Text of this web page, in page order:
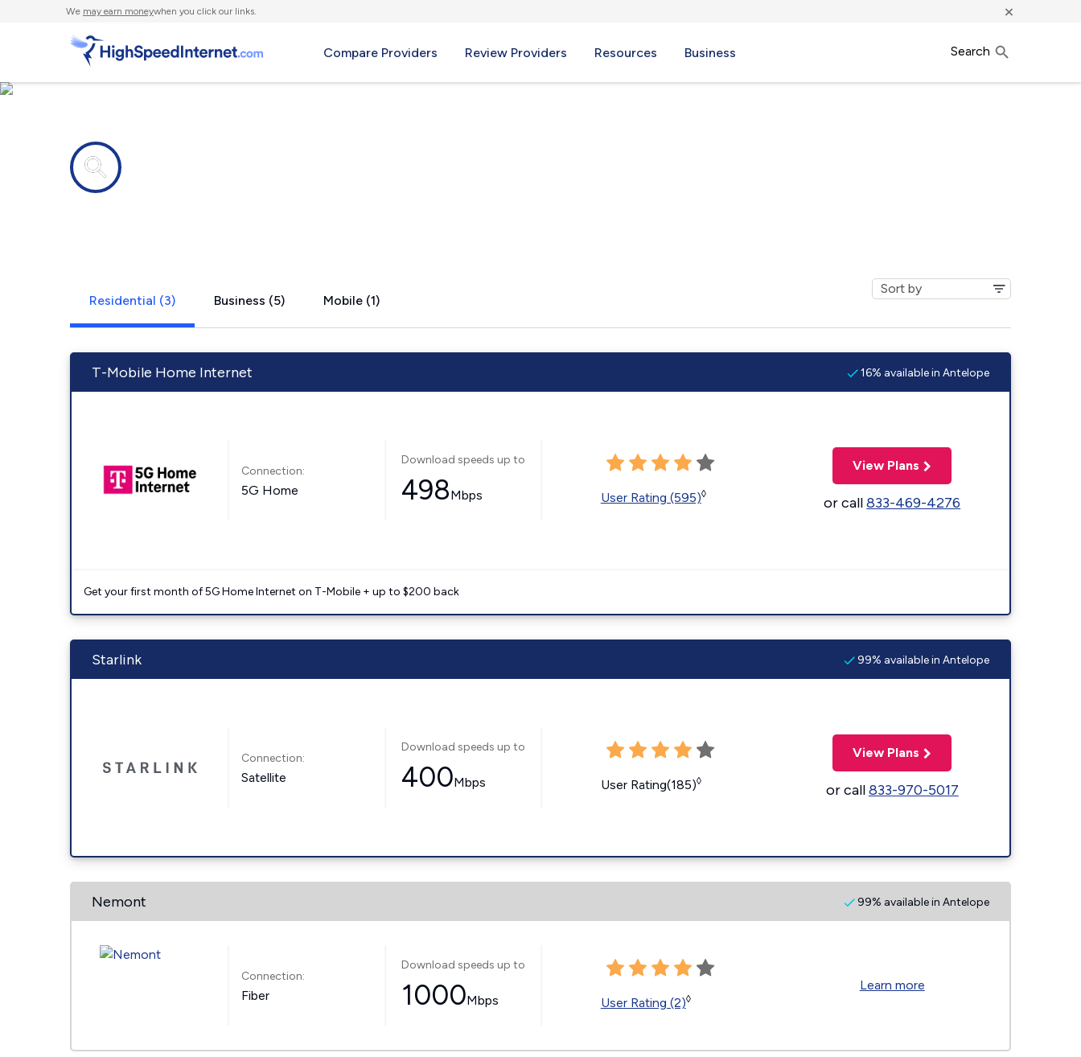
We may earn moneywhen you click our links. ×
Compare Providers Review Providers Resources Business Search
Residential (3) Business (5) Mobile (1)
T-Mobile Home Internet 16% available in Antelope
Connection:
5G Home
Download speeds up to
498Mbps User Rating (595)◊
View Plans
or call833-469-4276
Get your first month of 5G Home Internet on T-Mobile + up to $200 back
Starlink 99% available in Antelope
Connection:
Satellite
Download speeds up to
400Mbps User Rating(185)◊
View Plans
or call833-970-5017
Nemont 99% available in Antelope
Connection:
Fiber
Download speeds up to
1000Mbps User Rating (2)◊
Learn more